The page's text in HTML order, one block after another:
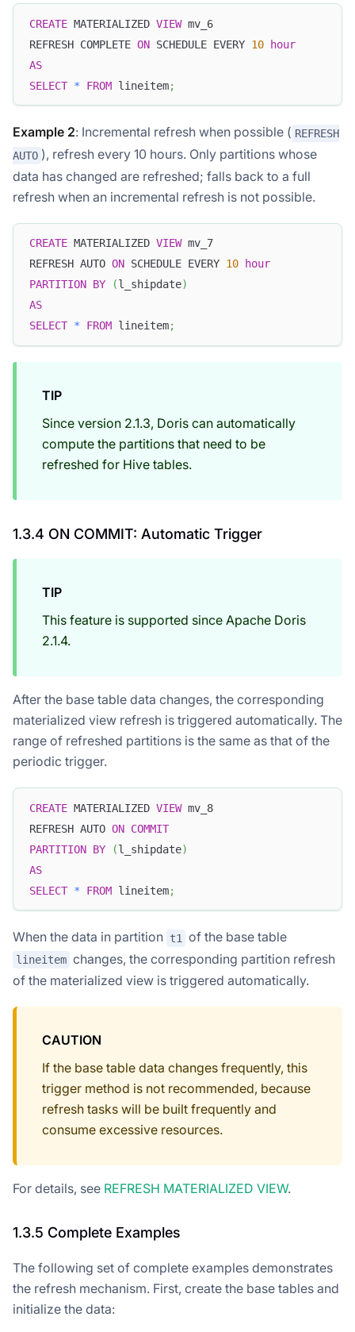
CREATE MATERIALIZED VIEW mv_6
REFRESH COMPLETE ON SCHEDULE EVERY 10
hour
AS
SELECT * FROM lineitem;
Example 2: Incremental refresh when possible ( REFRESH
AUTO ), refresh every 10 hours. Only partitions whose
data has changed are refreshed; falls back to a full
refresh when an incremental refresh is not possible.
CREATE MATERIALIZED VIEW mv_7
REFRESH AUTO ON SCHEDULE EVERY 10
hour
PARTITION BY (l_shipdate)
AS
SELECT * FROM lineitem;
TIP
Since version 2.1.3, Doris can automatically
compute the partitions that need to be
refreshed for Hive tables.
1.3.4 ON COMMIT: Automatic Trigger
TIP
This feature is supported since Apache Doris
2.1.4.
After the base table data changes, the corresponding
materialized view refresh is triggered automatically. The
range of refreshed partitions is the same as that of the
periodic trigger.
CREATE MATERIALIZED VIEW mv_8
REFRESH AUTO ON COMMIT
PARTITION BY (l_shipdate)
AS
SELECT * FROM lineitem;
When the data in partition t1 of the base table
lineitem changes, the corresponding partition refresh
of the materialized view is triggered automatically.
CAUTION
If the base table data changes frequently, this
trigger method is not recommended, because
refresh tasks will be built frequently and
consume excessive resources.
For details, see REFRESH MATERIALIZED VIEW.
1.3.5 Complete Examples
The following set of complete examples demonstrates
the refresh mechanism. First, create the base tables and
initialize the data: